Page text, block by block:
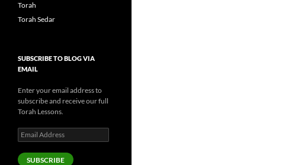
Torah
Torah Sedar
SUBSCRIBE TO BLOG VIA
EMAIL
Enter your email address to
subscribe and receive our full
Torah Lessons.
Email
Address
SUBSCRIBE